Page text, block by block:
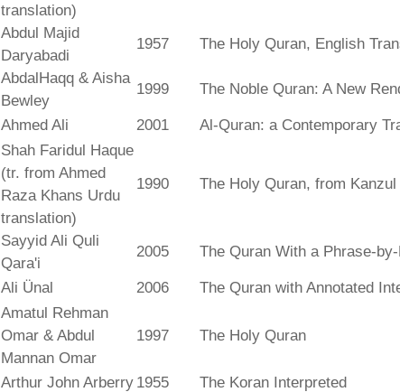
translation)
Abdul Majid
Daryabadi
1957 The Holy Quran, English
AbdalHaqq & Aisha
Bewley
1999 The Noble Quran: A New
Ahmed Ali 2001 Al-Quran: a Contemporary
Shah Faridul Haque
(tr. from Ahmed
Raza Khans Urdu
translation)
1990 The Holy Quran, from Kanzul
Sayyid Ali Quli
Qara'i
2005 The Quran With a Phrase-
Ali Ünal 2006 The Quran with Annotated
Amatul Rehman
Omar & Abdul
Mannan Omar
1997 The Holy Quran
Arthur John Arberry 1955
The Koran Interpreted